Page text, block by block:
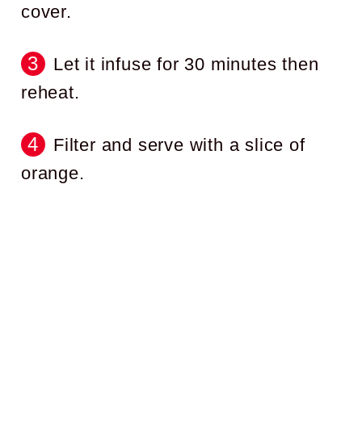
cover.
Let it infuse for 30 minutes then
reheat.
Filter and serve with a slice of
orange.